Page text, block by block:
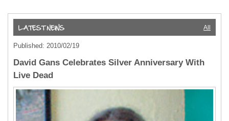
All
Published: 2010/02/19
David Gans Celebrates Silver Anniversary With
Live Dead